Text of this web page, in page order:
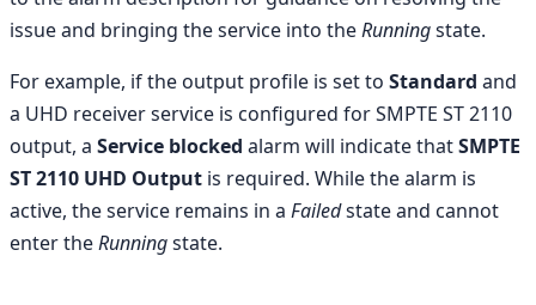
issue and bringing the service into theRunningstate.
For example, if the output profile is set to Standard and
a UHD receiver service is configured for SMPTE ST 2110
output, a Service blocked alarm will indicate thatSMPTE
ST 2110 UHD Output is required. While the alarm is
active, the service remains in a Failedstate and cannot
enter theRunningstate.